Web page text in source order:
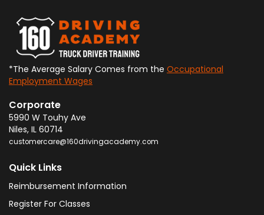
*The Average Salary Comes from the Occupational
Employment Wages
Corporate
5990 W Touhy Ave
Niles, IL 60714
customercare@160drivingacademy.com
Quick Links
Reimbursement Information
Register For Classes